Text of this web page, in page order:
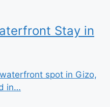
Stay in
spot in Gizo,
in…